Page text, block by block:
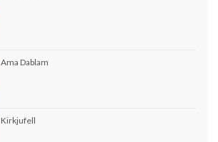
Ama Dablam
Kirkjufell